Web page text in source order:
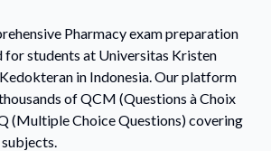
Pharmacy exam preparation
students at Universitas Kristen
in Indonesia. Our platform
of QCM (Questions à Choix
(Multiple Choice Questions) covering